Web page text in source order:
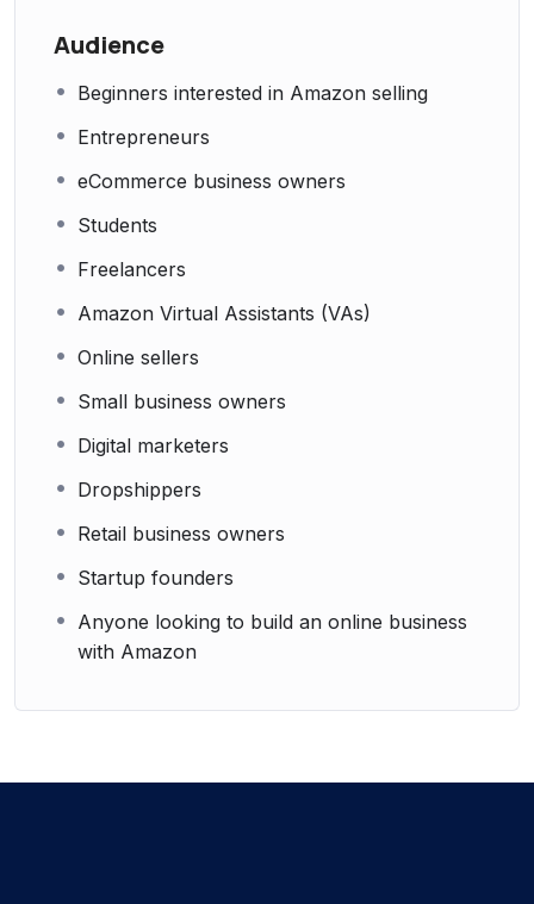
Audience
Beginners interested in Amazon selling
Entrepreneurs
eCommerce business owners
Students
Freelancers
Amazon Virtual Assistants (VAs)
Online sellers
Small business owners
Digital marketers
Dropshippers
Retail business owners
Startup founders
Anyone looking to build an online business
with Amazon